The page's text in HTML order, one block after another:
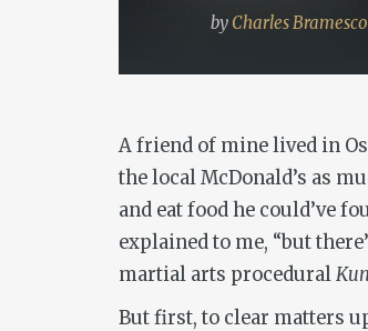
by Charles Bramesco
A friend of mine lived in
the local McDonald’s as
and eat food he could’ve
explained to me, “but
martial arts procedural
But first, to clear matters